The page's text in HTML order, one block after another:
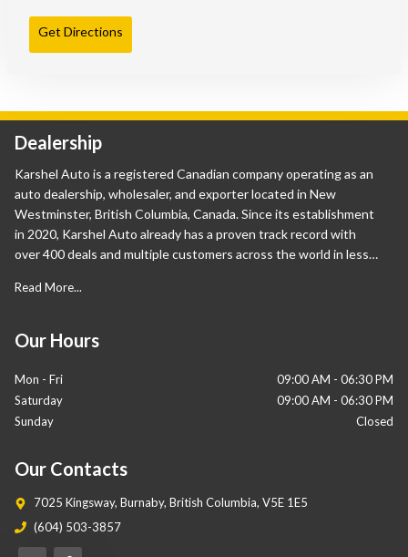
Get Directions
Dealership
Karshel Auto is a registered Canadian company operating as an
auto dealership, wholesaler, and exporter located in New
Westminster, British Columbia, Canada. Since its establishment
in 2020, Karshel Auto already has a proven track record with
over 400 deals and multiple customers across the world in less
proliferating and have expanded significantly in the Middle East
competition as we help our customers own their desired cars.
Read More...
Our Hours
Mon - Fri 09:00 AM - 06:30 PM
Saturday
09:00 AM - 06:30 PM
Sunday
Closed
Our Contacts
7025 Kingsway, Burnaby, British Columbia, V5E 1E5
(604) 503-3857